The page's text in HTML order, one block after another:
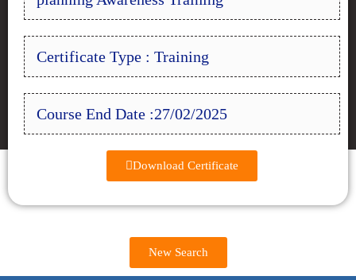
Certificate Type : Training
Course End Date :27/02/2025
Download Certificate
New Search